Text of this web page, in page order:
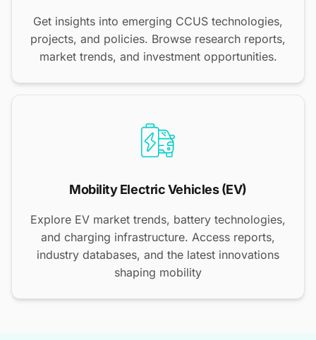
Get insights into emerging CCUS technologies,
projects, and policies. Browse research reports,
market trends, and investment opportunities.
Mobility Electric Vehicles (EV)
Explore EV market trends, battery technologies,
and charging infrastructure. Access reports,
industry databases, and the latest innovations
shaping mobility